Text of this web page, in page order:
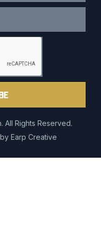
All Rights Reserved.